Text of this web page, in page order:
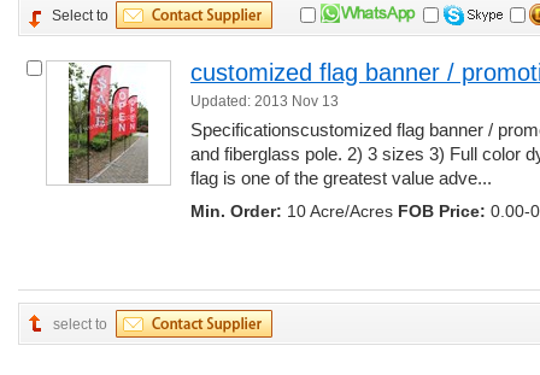
Select to
customized flag banner /
Updated: 2013 Nov 13
Specificationscustomized flag banner /
and fiberglass pole. 2) 3 sizes 3) Full color
flag is one of the greatest value adve...
Min. Order: 10 Acre/Acres FOB Price: 0.00-
select to